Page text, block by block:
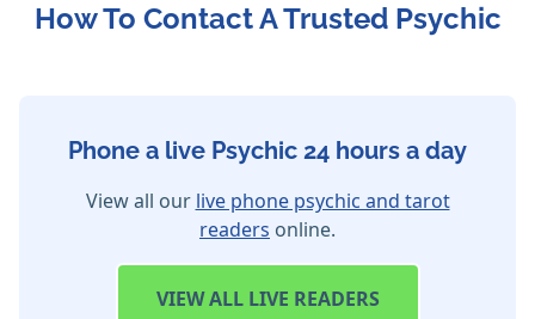
How To Contact A Trusted Psychic
Phone a live Psychic 24 hours a day
View all our live phone psychic and tarot
readers online.
VIEWALL LIVE READERS